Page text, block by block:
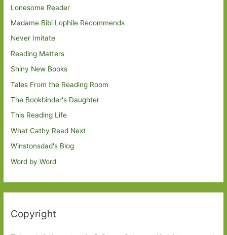
Lonesome Reader
Madame Bibi Lophile Recommends
Never Imitate
Reading Matters
Shiny New Books
Tales From the Reading Room
The Bookbinder's Daughter
This Reading Life
What Cathy Read Next
Winstonsdad's Blog
Word by Word
Copyright